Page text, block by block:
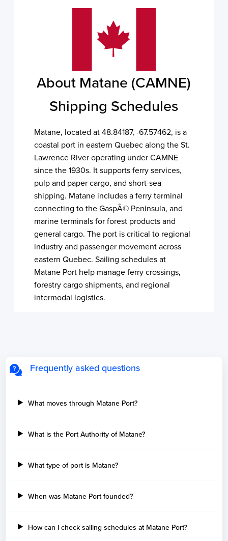
About Matane (CAMNE)
Shipping Schedules
Matane, located at 48.84187, -67.57462, is a
coastal port in eastern Quebec along the St.
Lawrence River operating under CAMNE
since the 1930s. It supports ferry services,
pulp and paper cargo, and short-sea
shipping. Matane includes a ferry terminal
connecting to the GaspÃ© Peninsula, and
marine terminals for forest products and
general cargo. The port is critical to regional
industry and passenger movement across
eastern Quebec. Sailing schedules at
Matane Port help manage ferry crossings,
forestry cargo shipments, and regional
intermodal logistics.
Frequently asked questions
What moves through Matane Port?
What is the Port Authority of Matane?
What type of port is Matane?
When was Matane Port founded?
How can I check sailing schedules at Matane Port?